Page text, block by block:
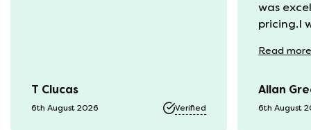
T Clucas
6th August 2026 Verified
was
pricing.I
progress
it was a
Read more
Allan
6th August